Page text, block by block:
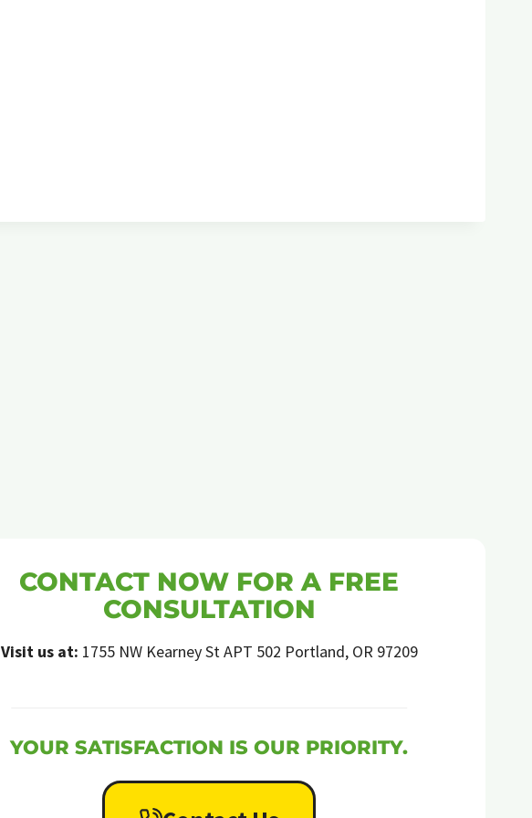
CONTACT NOW FOR A FREE
CONSULTATION
Visit us at: 1755 NW Kearney St APT 502 Portland, OR 97209
YOUR SATISFACTION IS OUR PRIORITY.